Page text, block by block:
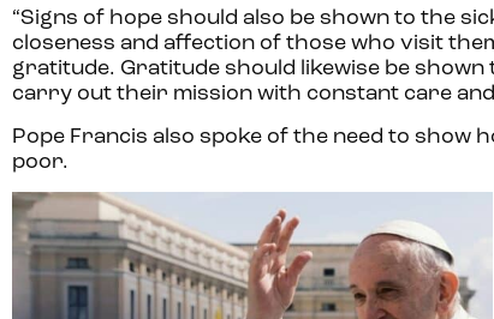
“Signs of hope should also be shown to the
closeness and affection of those who visit
gratitude. Gratitude should likewise be
carry out their mission with constant care
Pope Francis also spoke of the need to show
poor.